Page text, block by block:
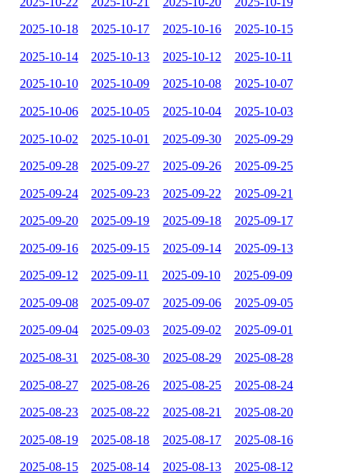
2025-10-18 2025-10-17 2025-10-16 2025-10-15
2025-10-14 2025-10-13 2025-10-12 2025-10-11
2025-10-10 2025-10-09 2025-10-08 2025-10-07
2025-10-06 2025-10-05 2025-10-04 2025-10-03
2025-10-02 2025-10-01 2025-09-30 2025-09-29
2025-09-28 2025-09-27 2025-09-26 2025-09-25
2025-09-24 2025-09-23 2025-09-22 2025-09-21
2025-09-20 2025-09-19 2025-09-18 2025-09-17
2025-09-16 2025-09-15 2025-09-14 2025-09-13
2025-09-12 2025-09-11 2025-09-10 2025-09-09
2025-09-08 2025-09-07 2025-09-06 2025-09-05
2025-09-04 2025-09-03 2025-09-02 2025-09-01
2025-08-31 2025-08-30 2025-08-29 2025-08-28
2025-08-27 2025-08-26 2025-08-25 2025-08-24
2025-08-23 2025-08-22 2025-08-21 2025-08-20
2025-08-19 2025-08-18 2025-08-17 2025-08-16
2025-08-15 2025-08-14 2025-08-13 2025-08-12